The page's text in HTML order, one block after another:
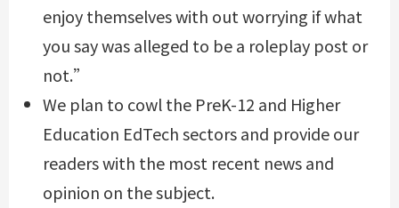
enjoy themselves with out worrying if what
you say was alleged to be a roleplay post or
not.”
We plan to cowl the PreK-12 and Higher
Education EdTech sectors and provide our
readers with the most recent news and
opinion on the subject.